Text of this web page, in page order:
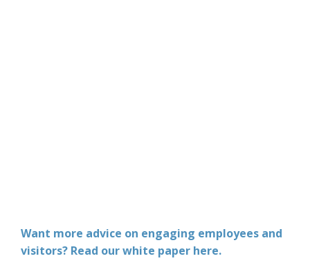
Want more advice on engaging employees and
visitors? Read our white paper here.